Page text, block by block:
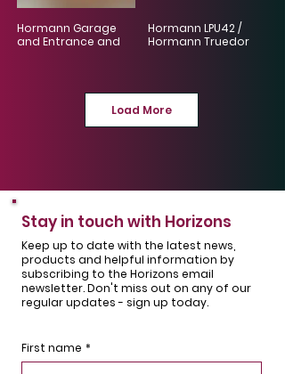
Hormann Garage
and Entrance and
Hormann LPU42 /
Hormann Truedor
Horman RollMatic T
& Endurance
composite
Wellesbourne
Hormann NT 60 / LPU
Leamington Spa
Hormann Thermo 46 Hormann Thermo 65
Load More
Stay in touch with Horizons
Keep up to date with the latest news,
products and helpful information by
subscribing to the Horizons email
newsletter. Don't miss out on any of our
regular updates - sign up today.
First name *